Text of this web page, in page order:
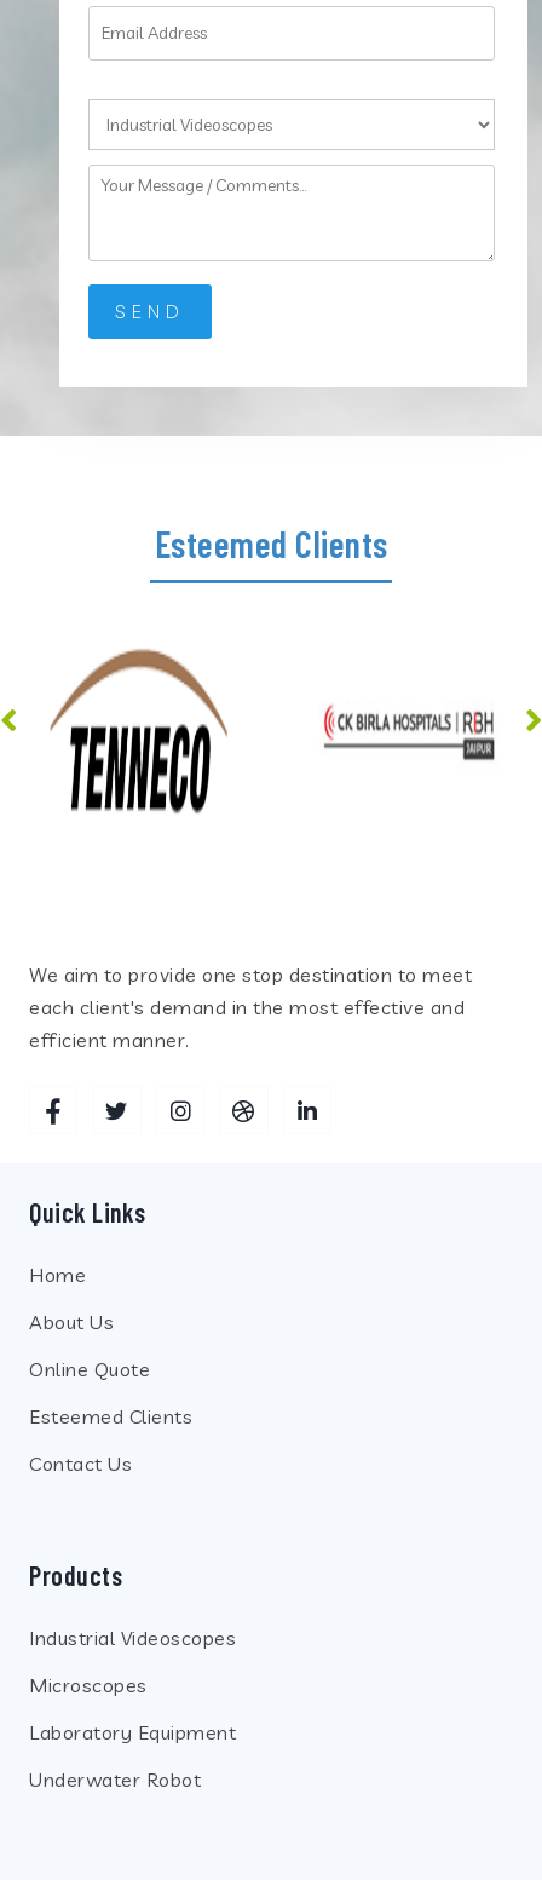
Esteemed Clients
We aim to provide one stop destination to meet
each client's demand in the most effective and
efficient manner.
Quick Links
Home
About Us
Online Quote
Esteemed Clients
Contact Us
Products
Industrial Videoscopes
Microscopes
Laboratory Equipment
Underwater Robot